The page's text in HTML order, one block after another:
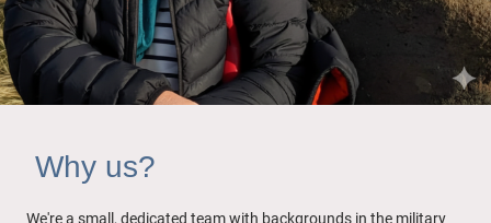
Why us?
We're a small, dedicated team with backgrounds in the military